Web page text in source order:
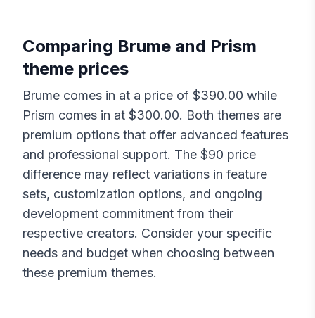
Comparing Brume and Prism
theme prices
Brume comes in at a price of $390.00 while
Prism comes in at $300.00. Both themes are
premium options that offer advanced features
and professional support. The $90 price
difference may reflect variations in feature
sets, customization options, and ongoing
development commitment from their
respective creators. Consider your specific
needs and budget when choosing between
these premium themes.